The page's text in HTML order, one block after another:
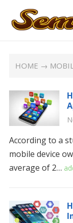
HOME →
According to a
mobile device
average of 2…